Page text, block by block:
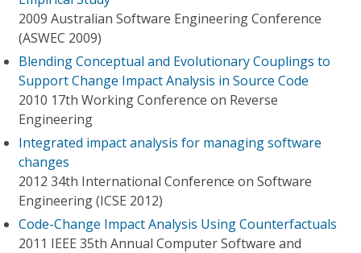
2009 Australian Software Engineering Conference
(ASWEC 2009)
Blending Conceptual and Evolutionary Couplings to
Support Change Impact Analysis in Source Code
2010 17th Working Conference on Reverse
Engineering
Integrated impact analysis for managing software
changes
2012 34th International Conference on Software
Engineering (ICSE 2012)
Code-Change Impact Analysis Using Counterfactuals
2011 IEEE 35th Annual Computer Software and